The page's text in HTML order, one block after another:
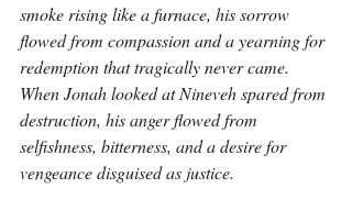
smoke rising like a furnace, his sorrow
flowed from compassion and a yearning for
redemption that tragically never came.
When Jonah looked at Nineveh spared from
destruction, his anger flowed from
selfishness, bitterness, and a desire for
vengeance disguised as justice.